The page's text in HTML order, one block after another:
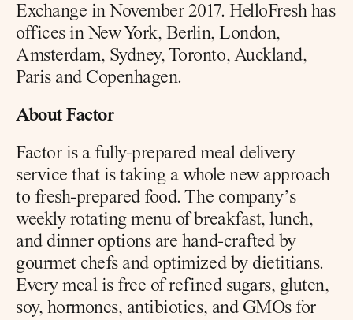
Exchange in November 2017. HelloFresh has
offices in New York, Berlin, London,
Amsterdam, Sydney, Toronto, Auckland,
Paris and Copenhagen.
About Factor
Factor is a fully-prepared meal delivery
service that is taking a whole new approach
to fresh-prepared food. The company’s
weekly rotating menu of breakfast, lunch,
and dinner options are hand-crafted by
gourmet chefs and optimized by dietitians.
Every meal is free of refined sugars, gluten,
soy, hormones, antibiotics, and GMOs for